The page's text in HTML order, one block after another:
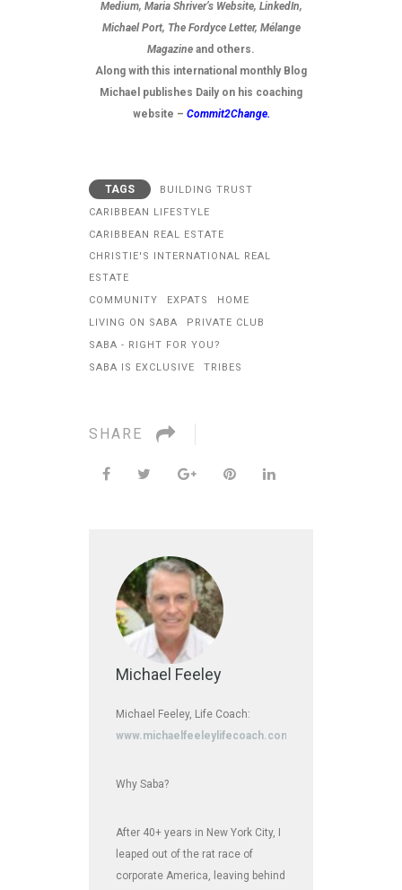
Medium, Maria Shriver’s Website, LinkedIn,
Michael Port, The Fordyce Letter, Mélange
Magazine and others.
Along with this international monthly Blog
Michael publishes Daily on his coaching
website – Commit2Change.
TAGS
BUILDING TRUST
CARIBBEAN LIFESTYLE
CARIBBEAN REAL ESTATE
CHRISTIE'S INTERNATIONAL REAL
ESTATE
COMMUNITY
EXPATS
HOME
LIVING ON SABA
PRIVATE CLUB
SABA - RIGHT FOR YOU?
SABA IS EXCLUSIVE
TRIBES
SHARE
Michael Feeley
Michael Feeley, Life Coach:
www.michaelfeeleylifecoach.com
Why Saba?
After 40+ years in New York City, I
leaped out of the rat race of
corporate America, leaving behind